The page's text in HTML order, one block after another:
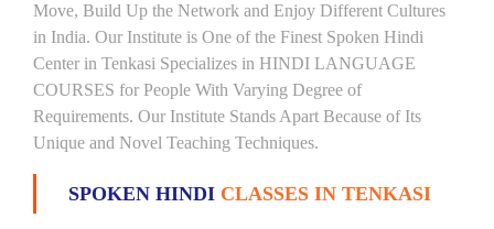
Move, Build Up the Network and Enjoy Different Cultures
in India. Our Institute is One of the Finest Spoken Hindi
Center in Tenkasi Specializes in HINDI LANGUAGE
COURSES for People With Varying Degree of
Requirements. Our Institute Stands Apart Because of Its
Unique and Novel Teaching Techniques.
SPOKEN HINDI CLASSES IN TENKASI